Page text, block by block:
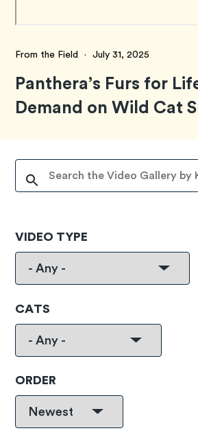
From the Field · July 31, 2025
Panthera’s Furs for
Demand on Wild Cat
VIDEO TYPE
CATS
ORDER